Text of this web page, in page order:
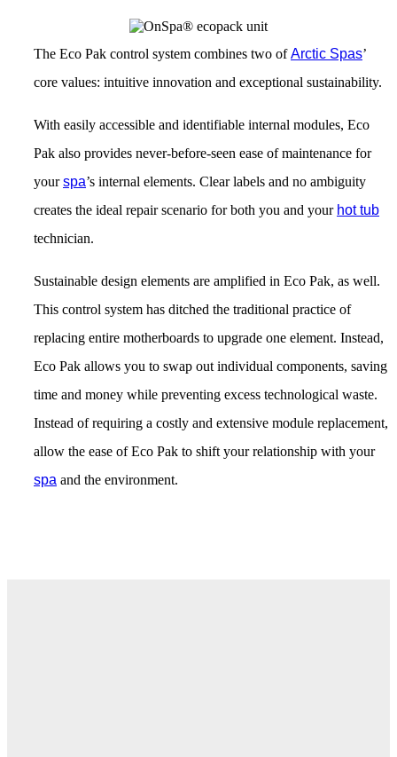
The Eco Pak control system combines two ofArctic Spas’
core values: intuitive innovation and exceptional sustainability.
With easily accessible and identifiable internal modules, Eco
Pak also provides never-before-seen ease of maintenance for
yourspa’s internal elements. Clear labels and no ambiguity
creates the ideal repair scenario for both you and your hot tub
technician.
Sustainable design elements are amplified in Eco Pak, as well.
This control system has ditched the traditional practice of
replacing entire motherboards to upgrade one element. Instead,
Eco Pak allows you to swap out individual components, saving
time and money while preventing excess technological waste.
Instead of requiring a costly and extensive module replacement,
allow the ease of Eco Pak to shift your relationship with your
spa and the environment.